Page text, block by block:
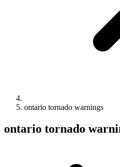
ontario tornado warnings
ontario tornado